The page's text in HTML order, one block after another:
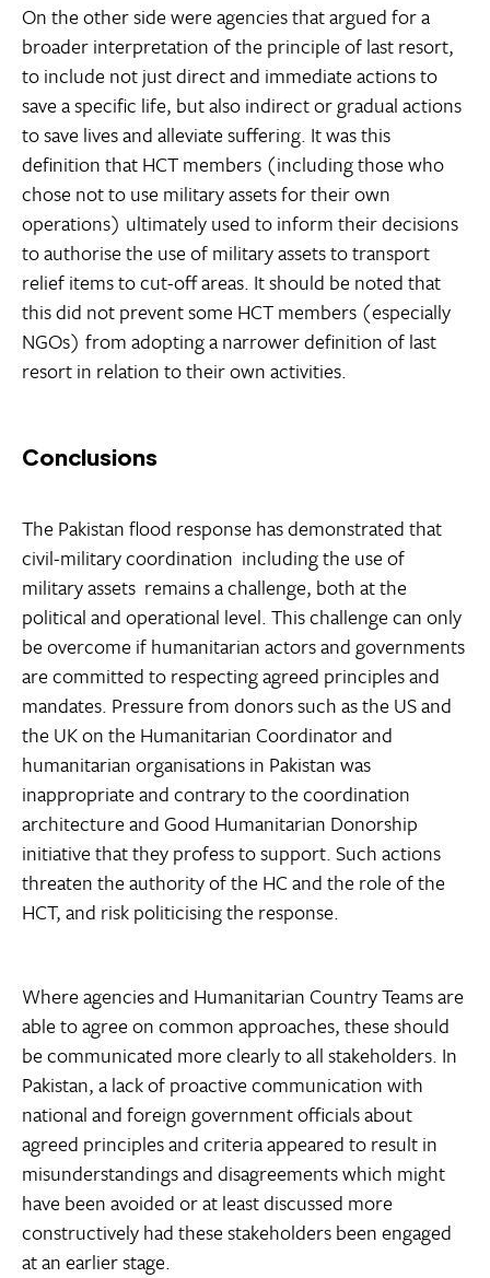
On the other side were agencies that argued for a
broader interpretation of the principle of last resort,
to include not just direct and immediate actions to
save a specific life, but also indirect or gradual actions
to save lives and alleviate suffering. It was this
definition that HCT members (including those who
chose not to use military assets for their own
operations) ultimately used to inform their decisions
to authorise the use of military assets to transport
relief items to cut-off areas. It should be noted that
this did not prevent some HCT members (especially
NGOs) from adopting a narrower definition of last
resort in relation to their own activities.
Conclusions
The Pakistan flood response has demonstrated that
civil-military coordination  including the use of
military assets  remains a challenge, both at the
political and operational level. This challenge can only
be overcome if humanitarian actors and governments
are committed to respecting agreed principles and
mandates. Pressure from donors such as the US and
the UK on the Humanitarian Coordinator and
humanitarian organisations in Pakistan was
inappropriate and contrary to the coordination
architecture and Good Humanitarian Donorship
initiative that they profess to support. Such actions
threaten the authority of the HC and the role of the
HCT, and risk politicising the response.
Where agencies and Humanitarian Country Teams are
able to agree on common approaches, these should
be communicated more clearly to all stakeholders. In
Pakistan, a lack of proactive communication with
national and foreign government officials about
agreed principles and criteria appeared to result in
misunderstandings and disagreements which might
have been avoided or at least discussed more
constructively had these stakeholders been engaged
at an earlier stage.